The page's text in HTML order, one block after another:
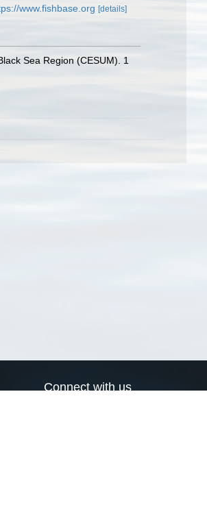
www.fishbase.org [details]
Sea Region (CESUM). 1
Connect with us